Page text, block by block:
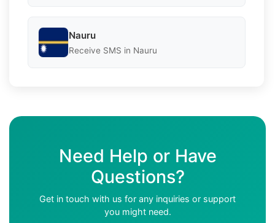
Nauru
Receive SMS in Nauru
Need Help or Have
Questions?
Get in touch with us for any inquiries or support
you might need.